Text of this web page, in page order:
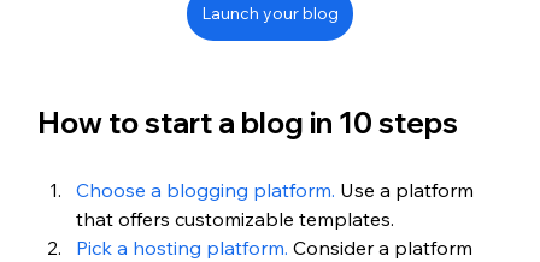
Launch your blog
How to start a blog in 10 steps
Choose a blogging platform. Use a platform
that offers customizable templates.
Pick a hosting platform. Consider a platform